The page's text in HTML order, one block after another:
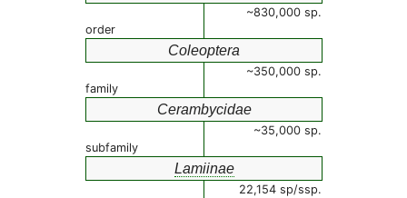
~830,000 sp.
order
Coleoptera
~350,000 sp.
family
Cerambycidae
~35,000 sp.
subfamily
Lamiinae
22,154 sp/ssp.